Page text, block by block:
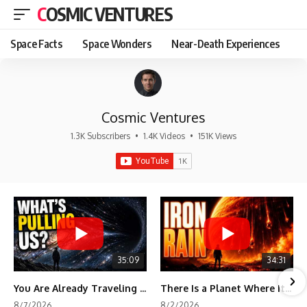
COSMIC VENTURES
Space Facts Space Wonders Near-Death Experiences
Cosmic Ventures
1.3K Subscribers • 1.4K Videos • 151K Views
35:09
You Are Already Traveling Toward Something You Can't See
34:31
There Is a Planet Where It Rains Metal